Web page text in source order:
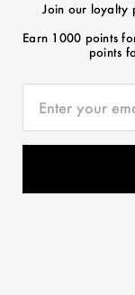
Join our loyalty
Earn 1000 points
points